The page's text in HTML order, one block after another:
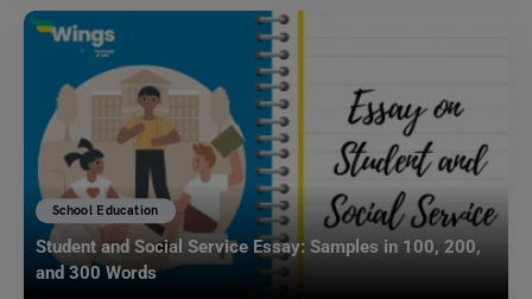
School Education
Student and Social Service Essay: Samples in 100, 200,
and 300 Words